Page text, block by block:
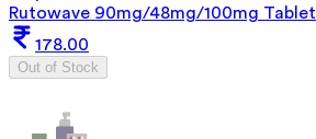
Rutowave 90mg/48mg/100mg Tablet
178.00
Out of Stock